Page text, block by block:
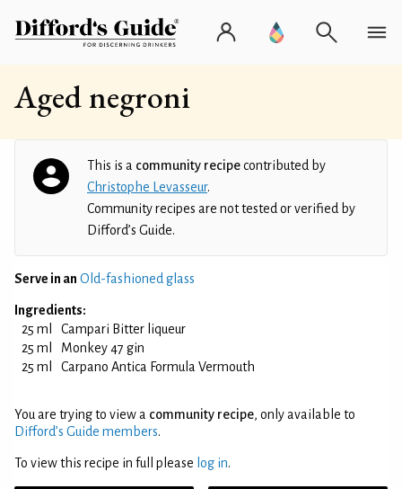
Aged negroni
This is a community recipecontributed by
Christophe Levasseur.
Community recipes are not tested or verified by
Difford’s Guide.
Serve in an Old-fashioned glass
Ingredients:
25 ml
Campari Bitter liqueur
25 ml
Monkey 47 gin
25 ml
Carpano Antica Formula Vermouth
You are trying to view a community recipe, only available to
Difford’s Guide members.
To view this recipe in full please log in.